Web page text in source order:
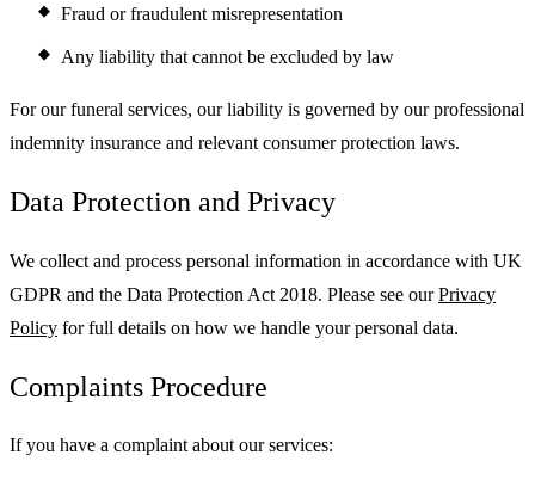
Fraud or fraudulent misrepresentation
Any liability that cannot be excluded by law
For our funeral services, our liability is governed by our professional
indemnity insurance and relevant consumer protection laws.
Data Protection and Privacy
We collect and process personal information in accordance with UK
GDPR and the Data Protection Act 2018. Please see ourPrivacy
Policy for full details on how we handle your personal data.
Complaints Procedure
If you have a complaint about our services: